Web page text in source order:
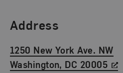
Find Us
Address
1250 New York Ave. NW
Washington, DC 20005